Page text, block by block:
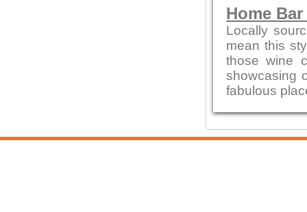
Home
Locally
mean this
those wine
showcasing
fabulous